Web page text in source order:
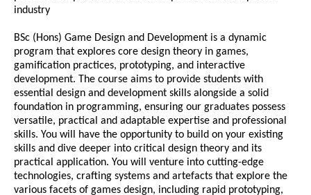
industry
BSc (Hons) Game Design and Development is a dynamic
program that explores core design theory in games,
gamification practices, prototyping, and interactive
development. The course aims to provide students with
essential design and development skills alongside a solid
foundation in programming, ensuring our graduates possess
versatile, practical and adaptable expertise and professional
skills. You will have the opportunity to build on your existing
skills and dive deeper into critical design theory and its
practical application. You will venture into cutting-edge
technologies, crafting systems and artefacts that explore the
various facets of games design, including rapid prototyping,